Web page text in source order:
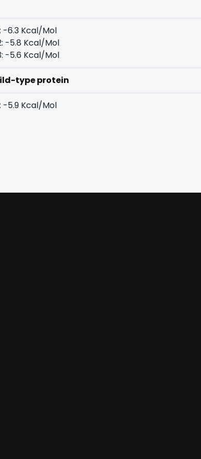
-6.3 Kcal/Mol
-5.8 Kcal/Mol
-5.6 Kcal/Mol
type protein
-5.9 Kcal/Mol